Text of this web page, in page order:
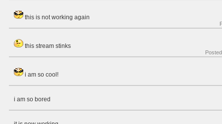
this is not working again
this stream stinks
i am so cool!
i am so bored